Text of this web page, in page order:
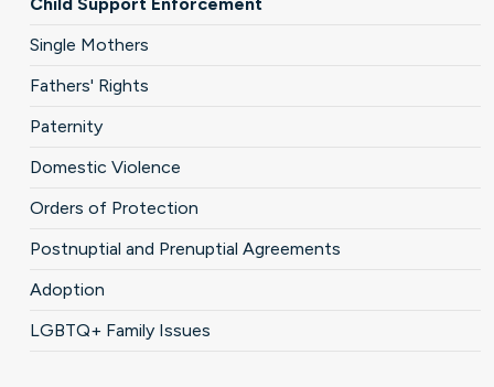
Single Mothers
Fathers' Rights
Paternity
Domestic Violence
Orders of Protection
Postnuptial and Prenuptial Agreements
Adoption
LGBTQ+ Family Issues